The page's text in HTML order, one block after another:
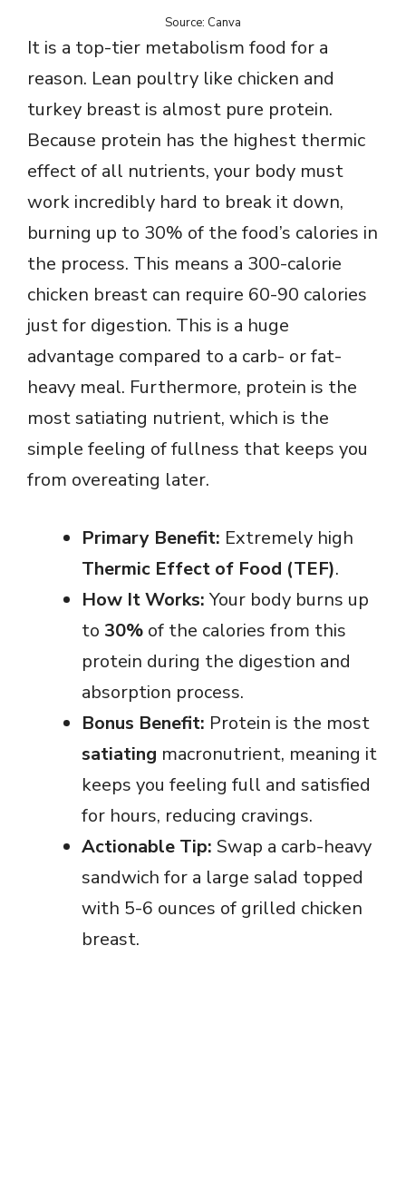
Source: Canva
It is a top-tier metabolism food for a
reason. Lean poultry like chicken and
turkey breast is almost pure protein.
Because protein has the highest thermic
effect of all nutrients, your body must
work incredibly hard to break it down,
burning up to 30% of the food’s calories in
the process. This means a 300-calorie
chicken breast can require 60-90 calories
just for digestion. This is a huge
advantage compared to a carb- or fat-
heavy meal. Furthermore, protein is the
most satiating nutrient, which is the
simple feeling of fullness that keeps you
from overeating later.
Primary Benefit: Extremely high
Thermic Effect of Food (TEF).
How It Works:Your body burns up
to 30% of the calories from this
protein during the digestion and
absorption process.
Bonus Benefit: Protein is the most
satiating macronutrient, meaning it
keeps you feeling full and satisfied
for hours, reducing cravings.
Actionable Tip: Swap a carb-heavy
sandwich for a large salad topped
with 5-6 ounces of grilled chicken
breast.